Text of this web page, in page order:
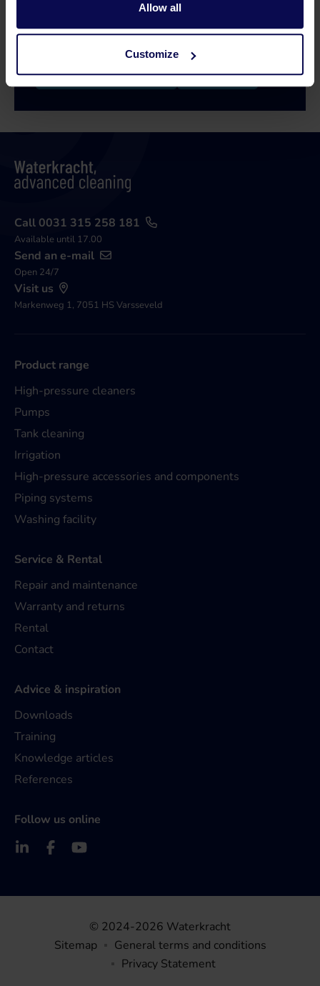
Allow all
Customize
in your search for a solution that matches your
issue!
Call 0315 258 181 Contact
Call 0031 315 258 181
Available until 17.00
Send an e-mail
Open 24/7
Visit us
Markenweg 1, 7051 HS Varsseveld
Product range
High-pressure cleaners
Pumps
Tank cleaning
Irrigation
High-pressure accessories and components
Piping systems
Washing facility
Service & Rental
Repair and maintenance
Warranty and returns
Rental
Contact
Advice & inspiration
Downloads
Training
Knowledge articles
References
Follow us online
© 2024-2026 Waterkracht
Sitemap
General terms and conditions
Privacy Statement